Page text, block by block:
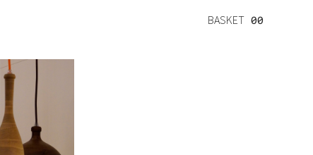
BASKET 00